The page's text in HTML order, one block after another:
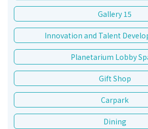
Gallery 15
Innovation and Talent
Planetarium Lobby
Gift Shop
Carpark
Dining